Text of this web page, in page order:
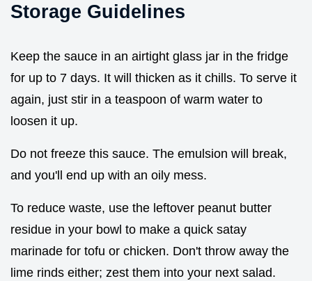
Storage Guidelines
Keep the sauce in an airtight glass jar in the fridge
for up to 7 days. It will thicken as it chills. To serve it
again, just stir in a teaspoon of warm water to
loosen it up.
Do not freeze this sauce. The emulsion will break,
and you'll end up with an oily mess.
To reduce waste, use the leftover peanut butter
residue in your bowl to make a quick satay
marinade for tofu or chicken. Don't throw away the
lime rinds either; zest them into your next salad.